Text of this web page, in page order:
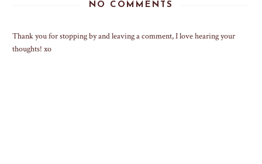
NO COMMENTS
Thank you for stopping by and leaving a comment, I love hearing your
thoughts! xo